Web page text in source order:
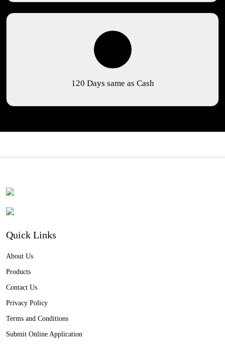
120 Days same as Cash
Quick Links
About Us
Products
Contact Us
Privacy Policy
Terms and Conditions
Submit Online Application